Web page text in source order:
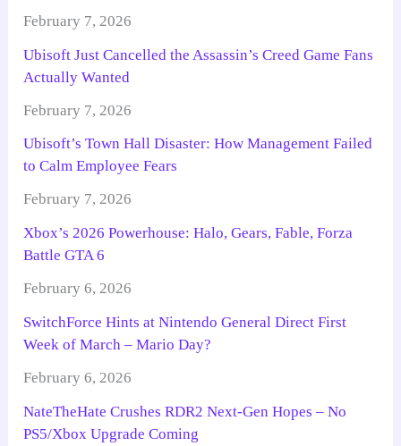
February 7, 2026
Ubisoft Just Cancelled the Assassin’s Creed Game Fans
Actually Wanted
February 7, 2026
Ubisoft’s Town Hall Disaster: How Management Failed
to Calm Employee Fears
February 7, 2026
Xbox’s 2026 Powerhouse: Halo, Gears, Fable, Forza
Battle GTA 6
February 6, 2026
SwitchForce Hints at Nintendo General Direct First
Week of March – Mario Day?
February 6, 2026
NateTheHate Crushes RDR2 Next-Gen Hopes – No
PS5/Xbox Upgrade Coming